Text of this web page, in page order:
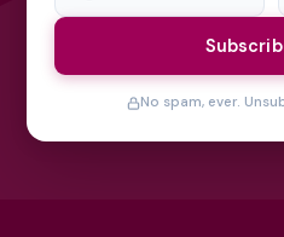
No spam, ever.